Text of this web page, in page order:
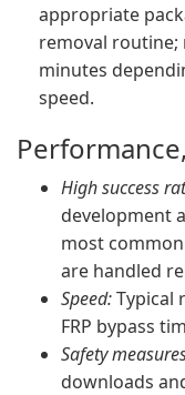
appropriate
removal routine;
minutes
speed.
High success
development
most common
are handled
Speed:Typical
FRP bypass
Safety
downloads